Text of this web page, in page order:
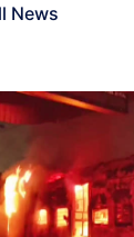
News